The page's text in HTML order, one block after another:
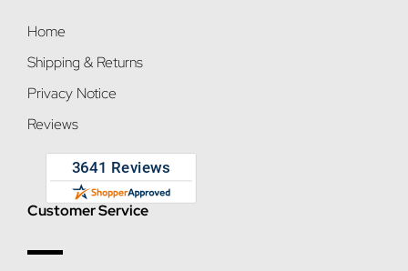
Home
Shipping & Returns
Privacy Notice
Reviews
Customer Service